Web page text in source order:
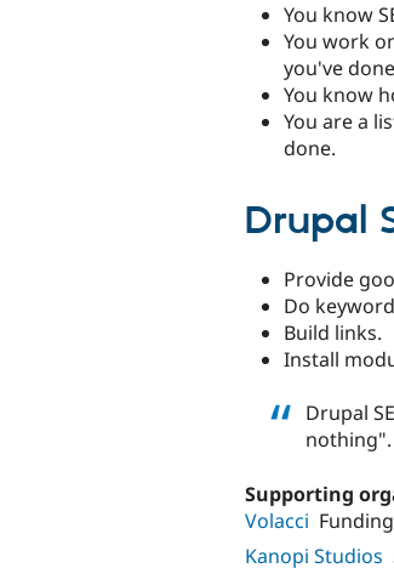
You know
You work
you've
You know
You are a
done.
Drupal
Provide
Do
Build links.
Install
Drupal
nothing".
Supporting
Volacci
Kanopi Studios